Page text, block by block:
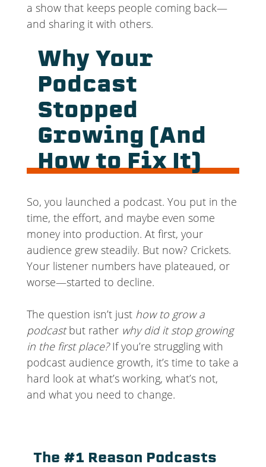
a show that keeps people coming back—
and sharing it with others.
Why Your
Podcast
Stopped
Growing (And
How to Fix It)
So, you launched a podcast. You put in the
time, the effort, and maybe even some
money into production. At first, your
audience grew steadily. But now? Crickets.
Your listener numbers have plateaued, or
worse—started to decline.
The question isn’t just how to grow a
podcastbut rather why did it stop growing
in the first place?If you’re struggling with
podcast audience growth, it’s time to take a
hard look at what’s working, what’s not,
and what you need to change.
The #1 Reason Podcasts